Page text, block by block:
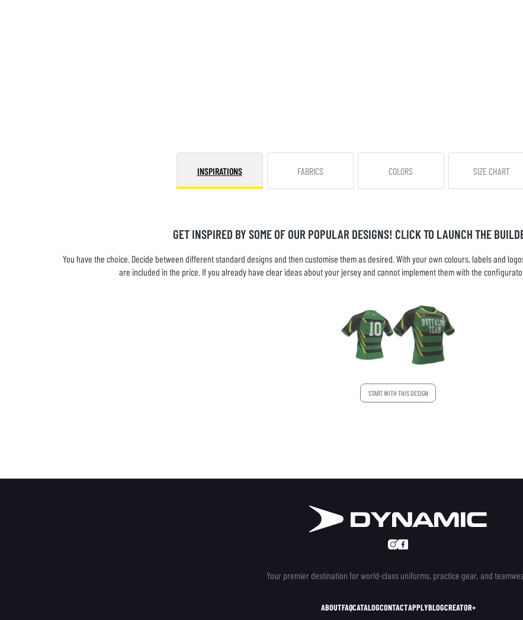
INSPIRATIONS FABRICS COLORS SIZE CHART
GET INSPIRED BY SOME OF OUR POPULAR DESIGNS! CLICK TO LAUNCH THE
You have the choice. Decide between different standard designs and then customise them as desired. With your own colours, labels and
are included in the price. If you already have clear ideas about your jersey and cannot implement them with the
START WITH THIS DESIGN
Your premier destination for world-class uniforms, practice gear, and
ABOUTFAQCATALOGCONTACTAPPLYBLOGCREATOR+